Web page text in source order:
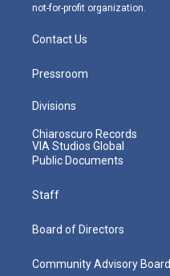
not-for-profit organization.
Contact Us
Pressroom
Divisions
Chiaroscuro Records
VIA Studios Global
Public Documents
Staff
Board of Directors
Community Advisory Board